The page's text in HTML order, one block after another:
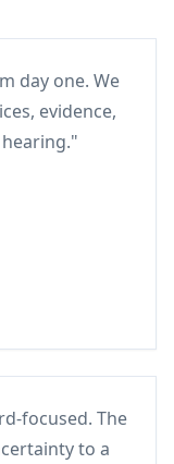
day one. We
evidence,
focused. The
to a